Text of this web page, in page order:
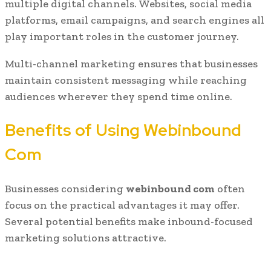
multiple digital channels. Websites, social media
platforms, email campaigns, and search engines all
play important roles in the customer journey.
Multi-channel marketing ensures that businesses
maintain consistent messaging while reaching
audiences wherever they spend time online.
Benefits of Using Webinbound
Com
Businesses considering webinbound com often
focus on the practical advantages it may offer.
Several potential benefits make inbound-focused
marketing solutions attractive.